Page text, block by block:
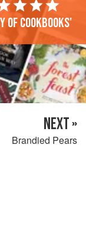
of cookbooks'
NEXT »
Brandied Pears